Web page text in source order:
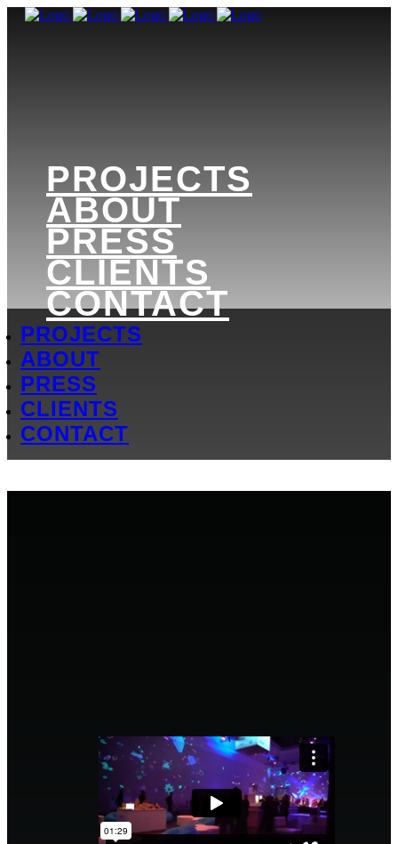
PROJECTS
ABOUT
PRESS
CLIENTS
CONTACT
PROJECTS
ABOUT
PRESS
CLIENTS
CONTACT